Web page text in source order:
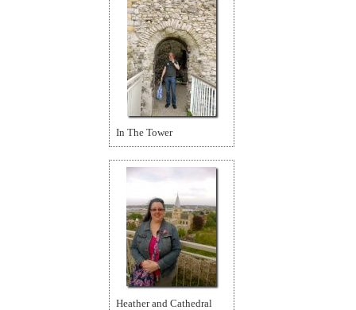
In The Tower
Heather and Cathedral